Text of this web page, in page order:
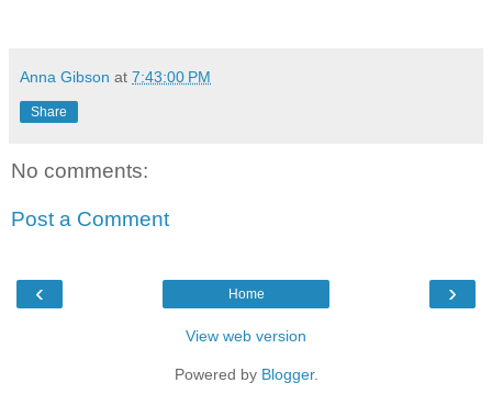
Anna Gibson at 7:43:00 PM
Share
No comments:
Post a Comment
‹ ›
Home
View web version
Powered by Blogger.